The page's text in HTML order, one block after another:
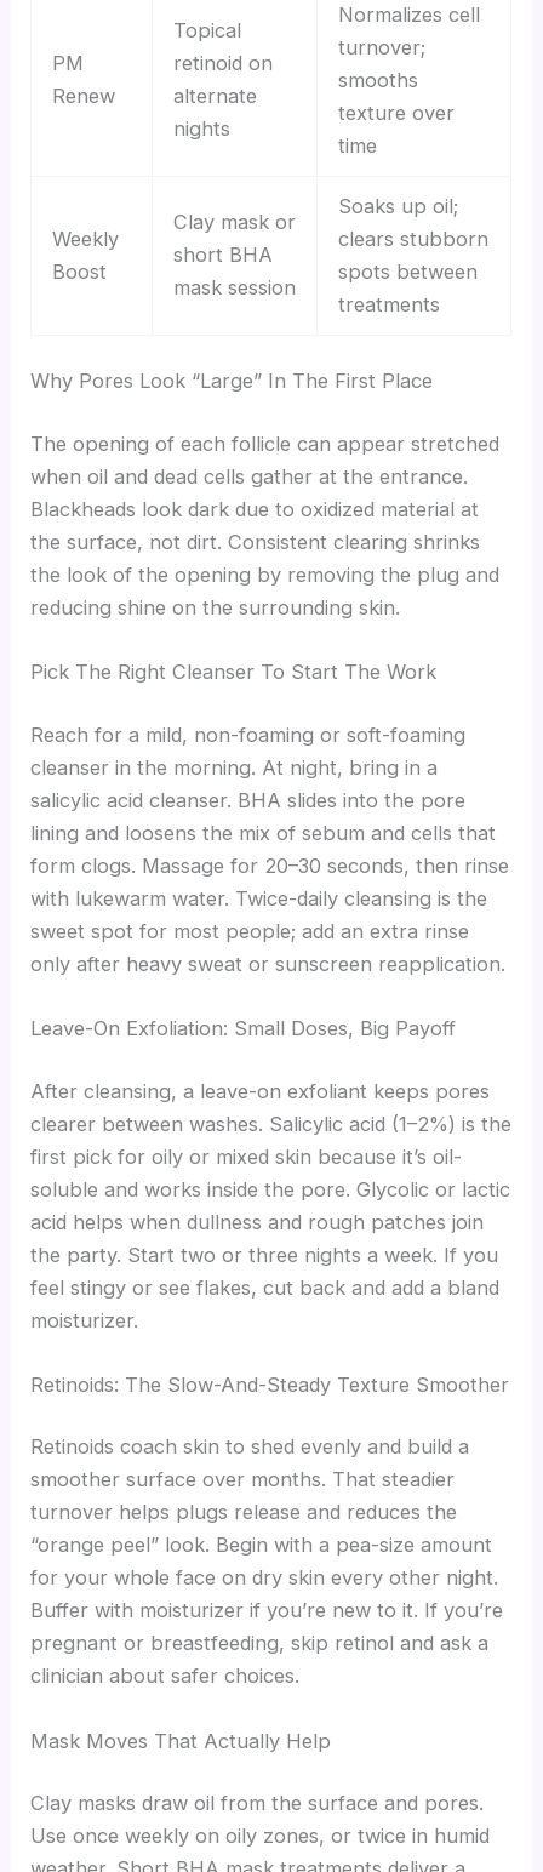
PM
Renew
Topical
retinoid on
alternate
nights
Normalizes cell
turnover;
smooths
texture over
time
Weekly
Boost
Clay mask or
short BHA
mask session
Soaks up oil;
clears stubborn
spots between
treatments
Why Pores Look “Large” In The First Place
The opening of each follicle can appear stretched
when oil and dead cells gather at the entrance.
Blackheads look dark due to oxidized material at
the surface, not dirt. Consistent clearing shrinks
the look of the opening by removing the plug and
reducing shine on the surrounding skin.
Pick The Right Cleanser To Start The Work
Reach for a mild, non-foaming or soft-foaming
cleanser in the morning. At night, bring in a
salicylic acid cleanser. BHA slides into the pore
lining and loosens the mix of sebum and cells that
form clogs. Massage for 20–30 seconds, then rinse
with lukewarm water. Twice-daily cleansing is the
sweet spot for most people; add an extra rinse
only after heavy sweat or sunscreen reapplication.
Leave-On Exfoliation: Small Doses, Big Payoff
After cleansing, a leave-on exfoliant keeps pores
clearer between washes. Salicylic acid (1–2%) is the
first pick for oily or mixed skin because it’s oil-
soluble and works inside the pore. Glycolic or lactic
acid helps when dullness and rough patches join
the party. Start two or three nights a week. If you
feel stingy or see flakes, cut back and add a bland
moisturizer.
Retinoids: The Slow-And-Steady Texture Smoother
Retinoids coach skin to shed evenly and build a
smoother surface over months. That steadier
turnover helps plugs release and reduces the
“orange peel” look. Begin with a pea-size amount
for your whole face on dry skin every other night.
Buffer with moisturizer if you’re new to it. If you’re
pregnant or breastfeeding, skip retinol and ask a
clinician about safer choices.
Mask Moves That Actually Help
Clay masks draw oil from the surface and pores.
Use once weekly on oily zones, or twice in humid